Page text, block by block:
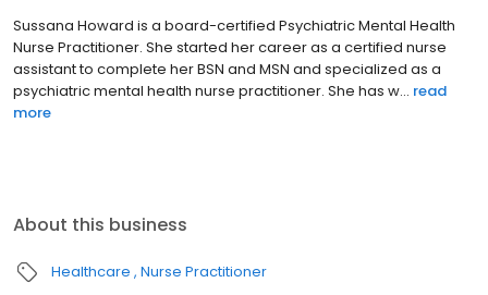
Sussana Howard is a board-certified Psychiatric Mental Health
Nurse Practitioner. She started her career as a certified nurse
assistant to complete her BSN and MSN and specialized as a
psychiatric mental health nurse practitioner. She has w... read
more
About this business
Healthcare Nurse Practitioner